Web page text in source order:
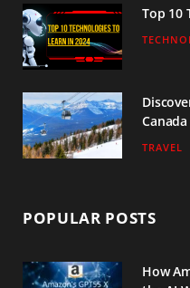
Top 10
Canada
TRAVEL
POPULAR POSTS
How